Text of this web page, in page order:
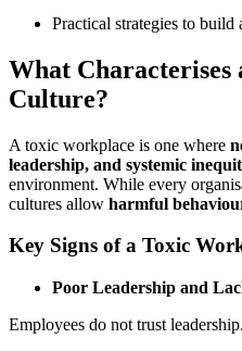
Practical strategies to
What Characterises
Culture?
A toxic workplace is one where
leadership, and systemic
environment. While every
cultures allow harmful
Key Signs of a Toxic
Poor Leadership and
Employees do not trust leadership.